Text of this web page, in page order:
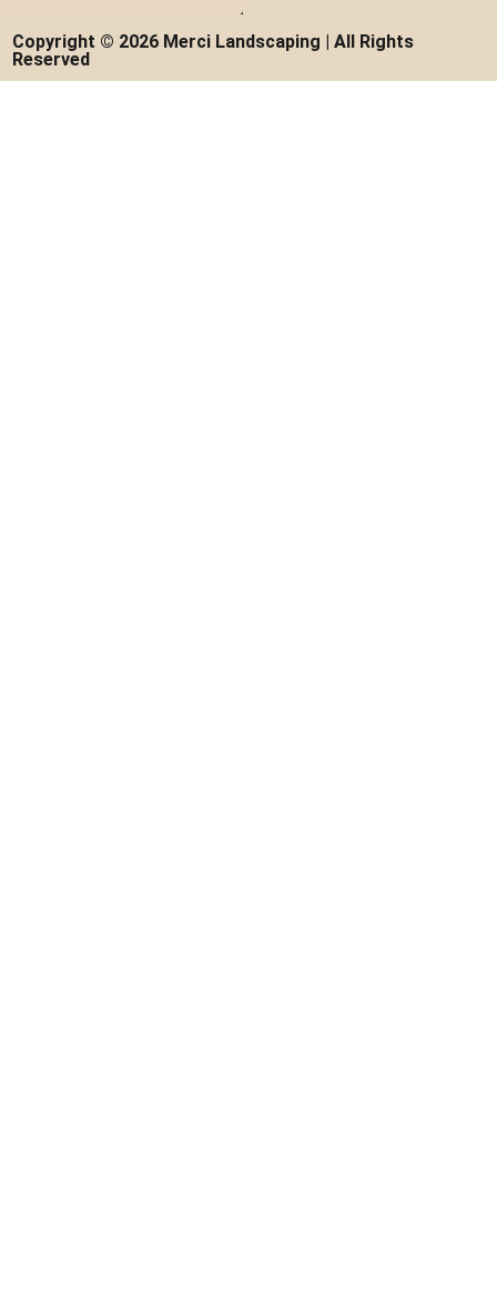
Copyright © 2026 Merci Landscaping | All Rights
Reserved